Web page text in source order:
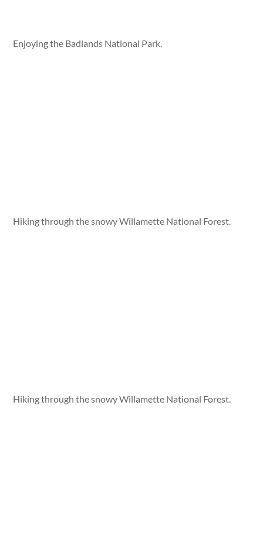
Enjoying the Badlands National Park.
Hiking through the snowy Willamette National Forest.
Hiking through the snowy Willamette National Forest.